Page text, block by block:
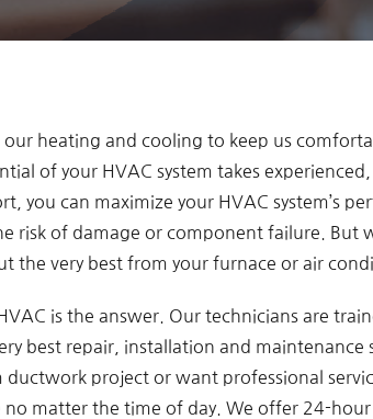
our heating and cooling to keep us
of your HVAC system takes
you can maximize your HVAC system’s
risk of damage or component failure. But
the very best from your furnace or air
is the answer. Our technicians are
best repair, installation and maintenance
ductwork project or want professional
no matter the time of day. We offer 24-hour